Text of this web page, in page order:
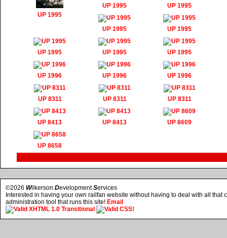
UP 1995
UP 1995 UP 1995
UP 1995 UP 1995
UP 1995 UP 1995 UP 1995
UP 1996 UP 1996 UP 1996
UP 8311 UP 8311 UP 8311
UP 8413 UP 8413 UP 8609
UP 8658
©2026 Wilkerson DevelopmentServices
Interested in having your own railfan website without having to deal with all that
administration tool that runs this site! Email